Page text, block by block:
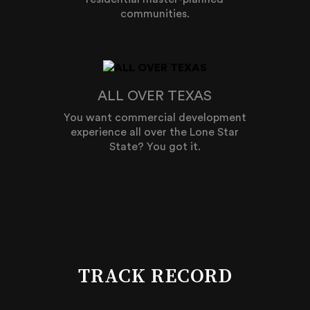
communities.
ALL OVER TEXAS
You want commercial development
experience all over the Lone Star
State? You got it.
TRACK RECORD